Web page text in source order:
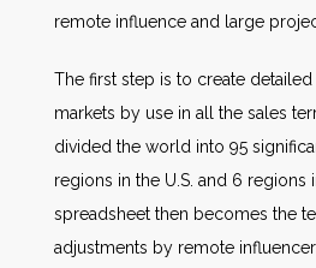
remote influence and large
The first step is to create
markets by use in all the sales
divided the world into 95
regions in the U.S. and 6 regions
spreadsheet then becomes the
adjustments by remote